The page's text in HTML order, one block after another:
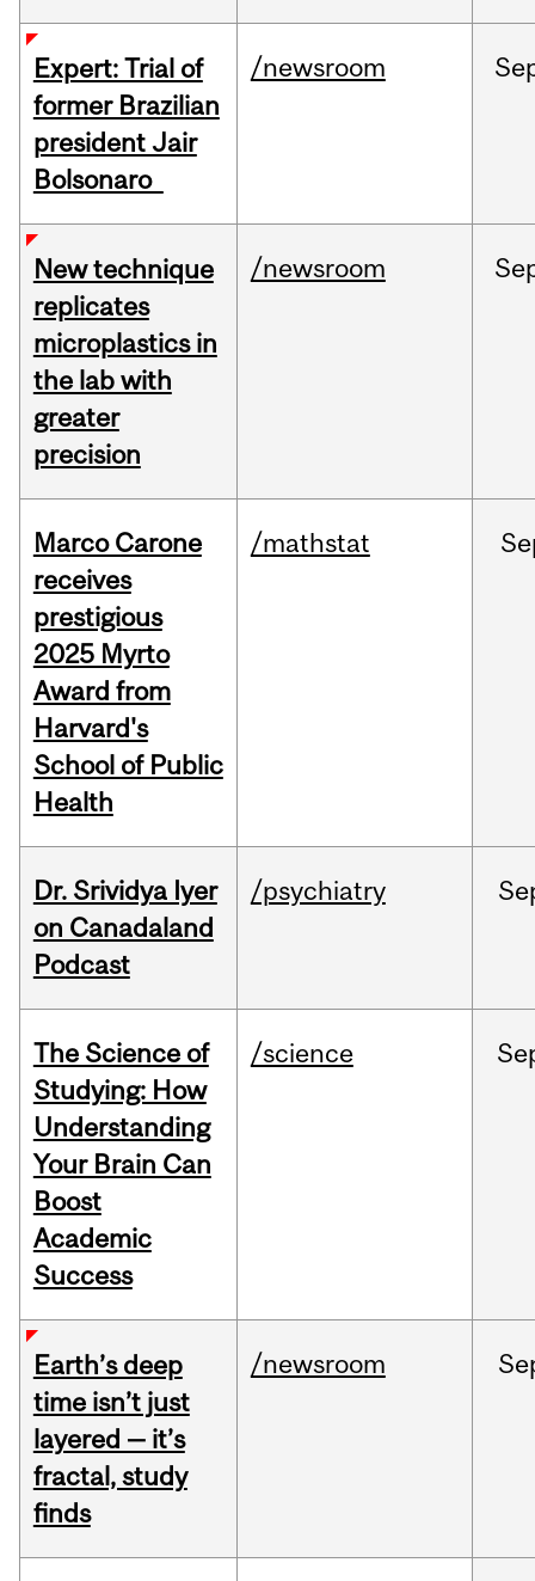
Expert: Trial of
former Brazilian
president Jair
Bolsonaro
/newsroom
New technique
replicates
microplastics in
the lab with
greater
precision
/newsroom
Marco Carone
receives
prestigious
2025 Myrto
Award from
Harvard's
School of Public
Health
/mathstat
Dr. Srividya Iyer
on Canadaland
Podcast
/psychiatry
The Science of
Studying: How
Understanding
Your Brain Can
Boost
Academic
Success
/science
Earth’s deep
time isn’t just
layered — it’s
fractal, study
finds
/newsroom